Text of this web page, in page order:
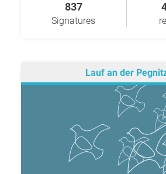
837
Signatures
Lauf an der